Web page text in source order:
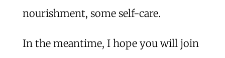
nourishment, some self-care.
In the meantime, I hope you will join